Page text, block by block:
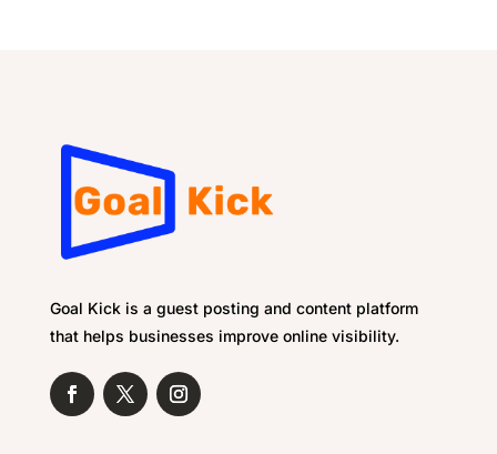
Goal Kick is a guest posting and content platform
that helps businesses improve online visibility.